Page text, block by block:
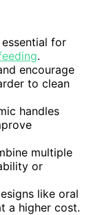
for
.
encourage
to clean
handles
multiple
or
like oral
a higher cost.